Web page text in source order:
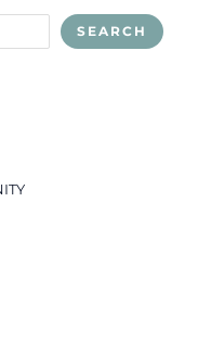
SEARCH